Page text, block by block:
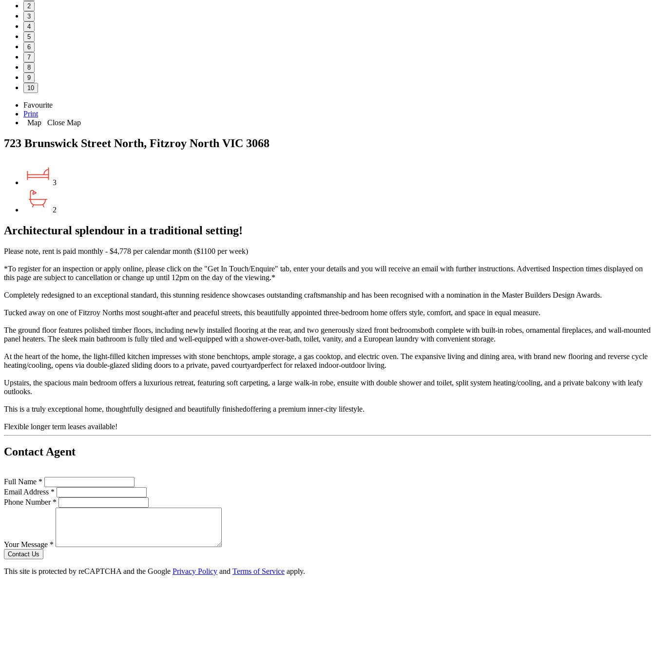
2
3
4
5
6
7
8
9
10
Favourite
Print
Map
Close Map
723 Brunswick Street North, Fitzroy North VIC 3068
3
2
Architectural splendour in a traditional setting!
Please note, rent is paid monthly - $4,778 per calendar month ($1100 per week)
*To register for an inspection or apply online, please click on the "Get In Touch/Enquire" tab, enter your details and you will receive an email with further instructions. Advertised Inspection times displayed on
this page are subject to cancellation or change up until 12pm on the day of the viewing.*
Completely redesigned to an exceptional standard, this stunning residence showcases outstanding craftsmanship and has been recognised with a nomination in the Master Builders Design Awards.
Tucked away on one of Fitzroy Norths most sought-after and peaceful streets, this beautifully appointed three-bedroom home offers style, comfort, and space in equal measure.
The ground floor features polished timber floors, including newly installed flooring at the rear, and two generously sized front bedroomsboth complete with built-in robes, ornamental fireplaces, and wall-mounted
panel heaters. The sleek main bathroom is fully tiled and well-equipped with a shower-over-bath, toilet, vanity, and a European laundry with convenient storage.
At the heart of the home, the light-filled kitchen impresses with stone benchtops, ample storage, a gas cooktop, and electric oven. The expansive living and dining area, with brand new flooring and reverse cycle
heating/cooling, opens via double-glazed sliding doors to a private, paved courtyardperfect for relaxed indoor-outdoor living.
Upstairs, the spacious main bedroom offers a luxurious retreat, featuring soft carpeting, a large walk-in robe, ensuite with double shower and toilet, split system heating/cooling, and a private balcony with leafy
outlooks.
This is a truly exceptional home, thoughtfully designed and beautifully finishedoffering a premium inner-city lifestyle.
Flexible longer term leases available!
Contact Agent
Full Name *
Email Address *
Phone Number *
Your Message *
Contact Us
This site is protected by reCAPTCHA and the Google Privacy Policy and Terms of Service apply.